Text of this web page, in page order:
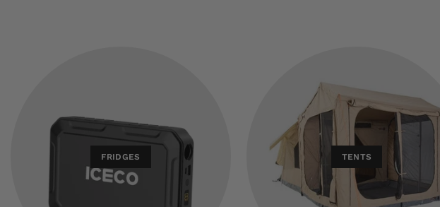
FRIDGES TENTS